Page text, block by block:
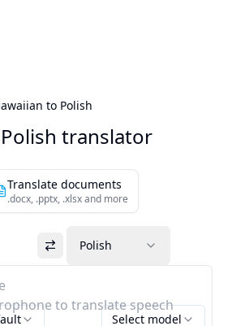
to Polish
translator
Translate documents
.docx, .pptx, .xlsx and more
Polish
to translate speech
Select model